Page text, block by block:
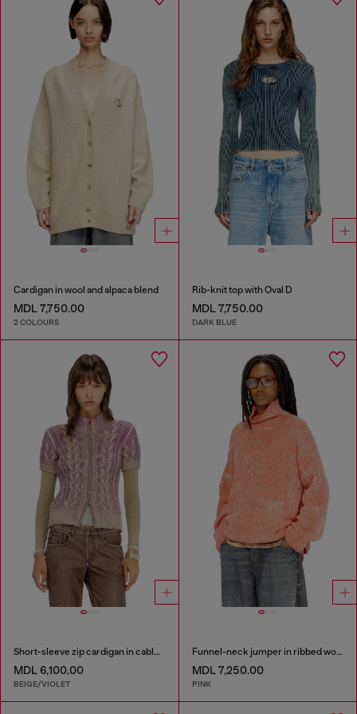
Cardigan in wool and alpaca blend
MDL 7,750.00
2 COLOURS
Rib-knit top with Oval D
MDL 7,750.00
DARK BLUE
Short-sleeve zip cardigan in cable knit
MDL 6,100.00
BEIGE/VIOLET
Funnel-neck jumper in ribbed wool blend
MDL 7,250.00
PINK